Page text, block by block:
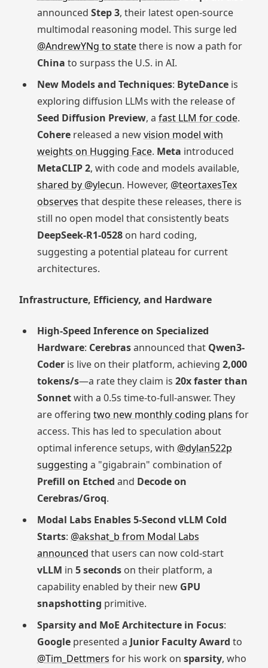
announced Step 3, their latest open-source
multimodal reasoning model. This surge led
@AndrewYNg to statethere is now a path for
China to surpass the U.S. in AI.
New Models and Techniques: ByteDanceis
exploring diffusion LLMs with the release of
Seed Diffusion Preview, a fast LLM for code.
Coherereleased a newvision model with
weights on Hugging Face. Meta introduced
MetaCLIP 2, with code and models available,
shared by @ylecun. However, @teortaxesTex
observes that despite these releases, there is
still no open model that consistently beats
DeepSeek-R1-0528on hard coding,
suggesting a potential plateau for current
architectures.
Infrastructure, Efficiency, and Hardware
High-Speed Inference on Specialized
Hardware: Cerebrasannounced that Qwen3-
Coderis live on their platform, achieving 2,000
tokens/s—a rate they claim is 20x faster than
Sonnetwith a 0.5s time-to-full-answer. They
are offering two new monthly coding plans for
access. This has led to speculation about
optimal inference setups, with @dylan522p
suggesting a "gigabrain" combination of
Prefill on Etched and Decode on
Cerebras/Groq.
Modal Labs Enables 5-Second vLLM Cold
Starts: @akshat_b from Modal Labs
announced that users can now cold-start
vLLM in 5 secondson their platform, a
capability enabled by their new GPU
snapshotting primitive.
Sparsity and MoE Architecture in Focus:
Googlepresented a Junior Faculty Award to
@Tim_Dettmers for his work on sparsity, who